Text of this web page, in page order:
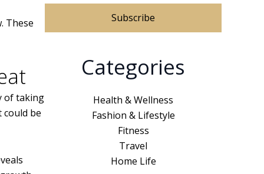
These
of taking
be
Categories
Health & Wellness
Fashion & Lifestyle
Fitness
Travel
Home Life